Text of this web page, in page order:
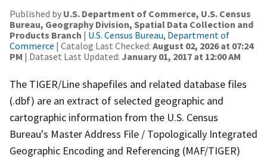
Published by U.S. Department of Commerce, U.S. Census
Bureau, Geography Division, Spatial Data Collection and
Products Branch | U.S. Census Bureau, Department of
Commerce | Catalog Last Checked: August 02, 2026 at 07:24
PM | Dataset Last Updated: January 01, 2017 at 12:00 AM
The TIGER/Line shapefiles and related database files
(.dbf) are an extract of selected geographic and
cartographic information from the U.S. Census
Bureau's Master Address File / Topologically Integrated
Geographic Encoding and Referencing (MAF/TIGER)